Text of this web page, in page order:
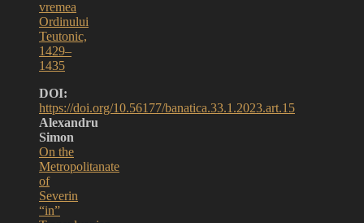
vremea
Ordinului
Teutonic,
1429–
1435
DOI:
https://doi.org/10.56177/banatica.33.1.2023.art.15
Alexandru
Simon
On the
Metropolitanate
of
Severin
“in”